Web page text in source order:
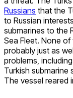
Russians that the
to Russian
submarines to the
Sea Fleet. None of
probably just as
problems,
Turkish submarine
The vessel reared